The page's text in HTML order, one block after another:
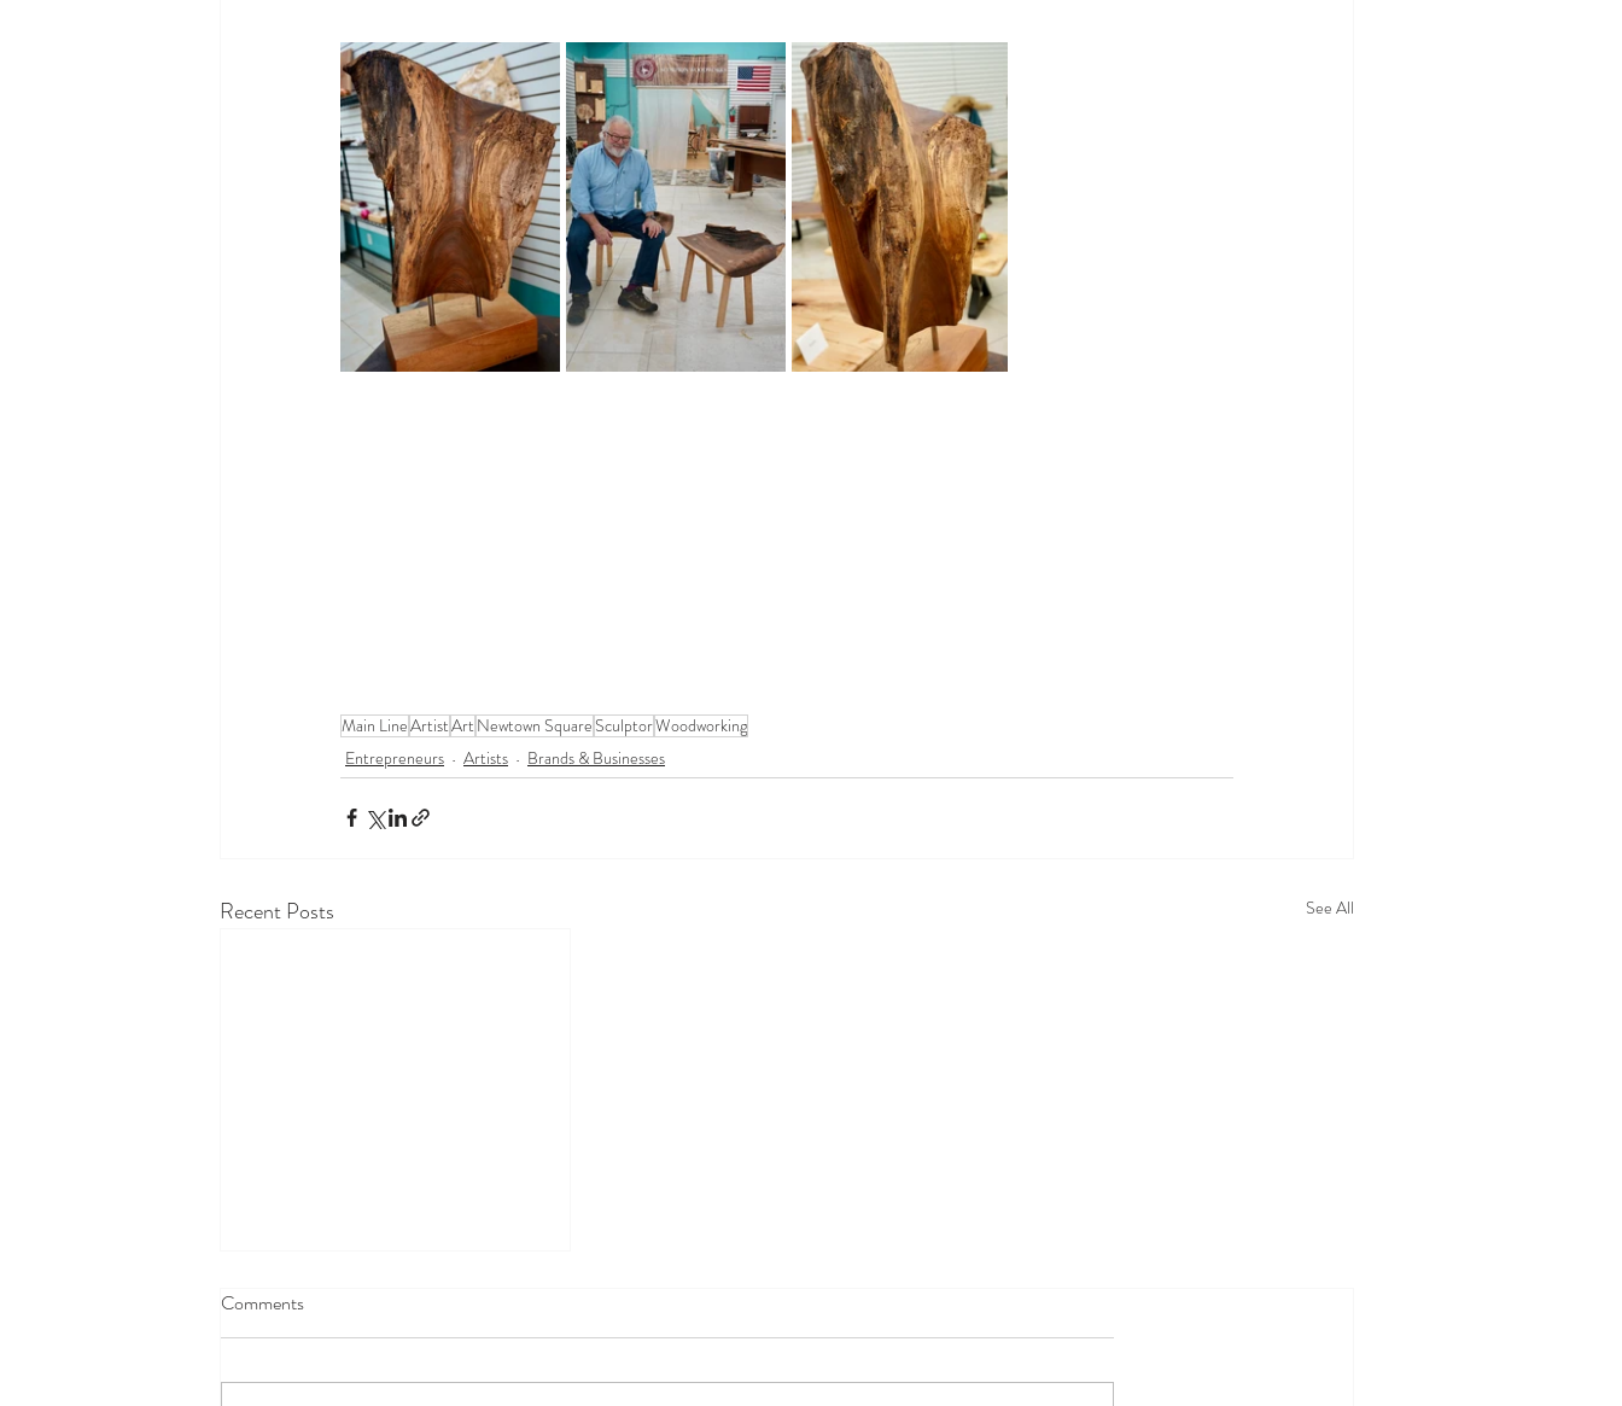
Main LineArtistArt Newtown Square SculptorWoodworking
Entrepreneurs
Artists Brands & Businesses
Recent Posts See All
Comments